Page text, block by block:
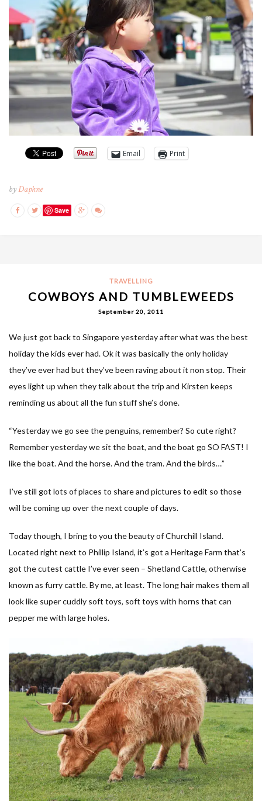
Email Print
byDaphne
Save
TRAVELLING
COWBOYS AND TUMBLEWEEDS
September 20, 2011
We just got back to Singapore yesterday after what was the best
holiday the kids ever had. Ok it was basically the only holiday
they’ve ever had but they’ve been raving about it non stop. Their
eyes light up when they talk about the trip and Kirsten keeps
reminding us about all the fun stuff she’s done.
“Yesterday we go see the penguins, remember? So cute right?
Remember yesterday we sit the boat, and the boat go SO FAST! I
like the boat. And the horse. And the tram. And the birds…”
I’ve still got lots of places to share and pictures to edit so those
will be coming up over the next couple of days.
Today though, I bring to you the beauty of Churchill Island.
Located right next to Phillip Island, it’s got a Heritage Farm that’s
got the cutest cattle I’ve ever seen – Shetland Cattle, otherwise
known as furry cattle. By me, at least. The long hair makes them all
look like super cuddly soft toys, soft toys with horns that can
pepper me with large holes.